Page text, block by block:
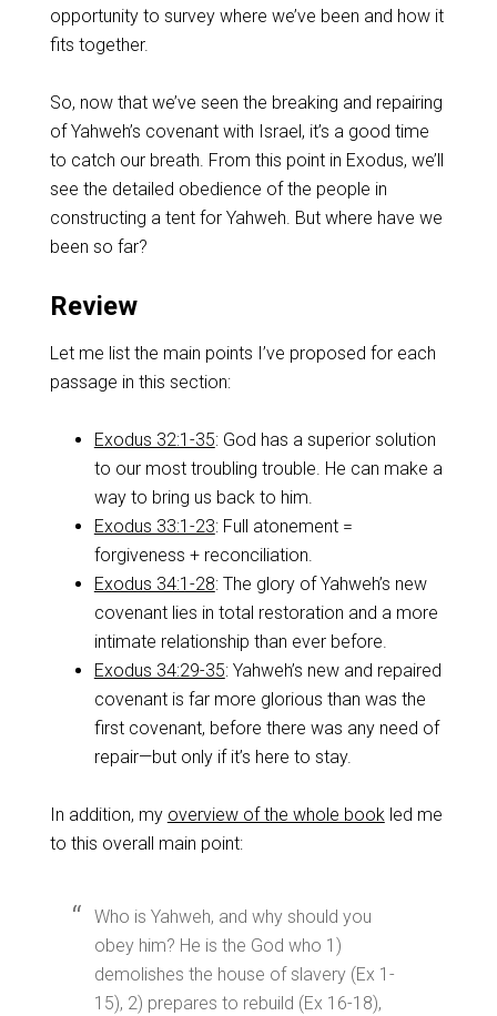
opportunity to survey where we’ve been and how it
fits together.
So, now that we’ve seen the breaking and repairing
of Yahweh’s covenant with Israel, it’s a good time
to catch our breath. From this point in Exodus, we’ll
see the detailed obedience of the people in
constructing a tent for Yahweh. But where have we
been so far?
Review
Let me list the main points I’ve proposed for each
passage in this section:
Exodus 32:1-35: God has a superior solution
to our most troubling trouble. He can make a
way to bring us back to him.
Exodus 33:1-23: Full atonement =
forgiveness + reconciliation.
Exodus 34:1-28: The glory of Yahweh’s new
covenant lies in total restoration and a more
intimate relationship than ever before.
Exodus 34:29-35: Yahweh’s new and repaired
covenant is far more glorious than was the
first covenant, before there was any need of
repair—but only if it’s here to stay.
In addition, my overview of the whole bookled me
to this overall main point:
Who is Yahweh, and why should you
obey him? He is the God who 1)
demolishes the house of slavery (Ex 1-
15), 2) prepares to rebuild (Ex 16-18),